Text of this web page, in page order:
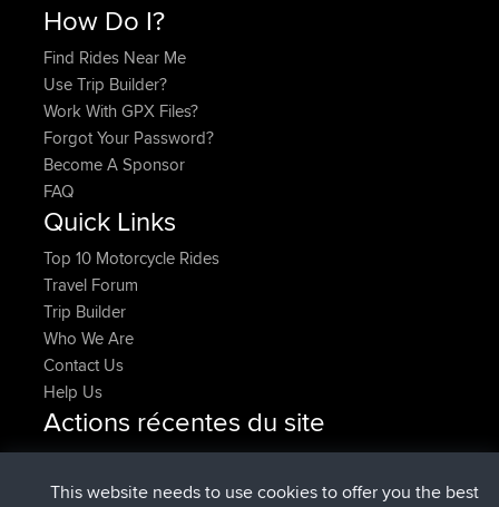
How Do I?
Find Rides Near Me
Use Trip Builder?
Work With GPX Files?
Forgot Your Password?
Become A Sponsor
FAQ
Quick Links
Top 10 Motorcycle Rides
Travel Forum
Trip Builder
Who We Are
Contact Us
Help Us
Actions récentes du site
HippoFingeradded tripHenleyMaintenant
HippoFingersignéBBR14 min auparavant
This website needs to use cookies to offer you the best